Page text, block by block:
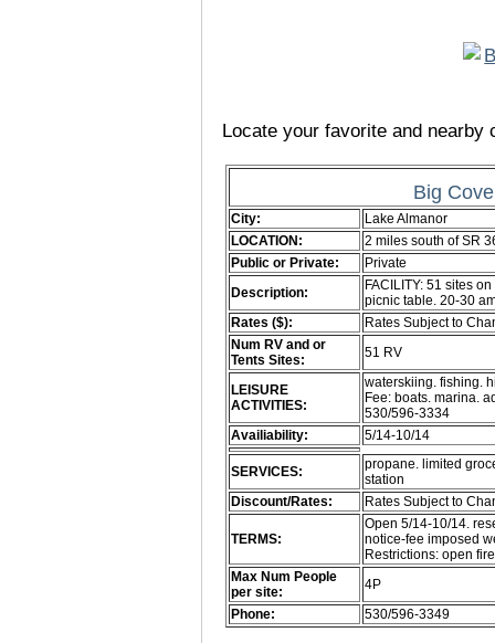
Locate your favorite and nearby
Big
City:
Lake Almanor
LOCATION:
2 miles south of SR
Public or Private:
Private
Description:
FACILITY: 51 sites
picnic table. 20-30
Rates ($):
Rates Subject to
Num RV and or
Tents Sites:
51 RV
LEISURE
ACTIVITIES:
waterskiing. fishing.
Fee: boats. marina.
530/596-3334
Availiability:
5/14-10/14
SERVICES:
propane. limited
station
Discount/Rates:
Rates Subject to
TERMS:
Open 5/14-10/14.
notice-fee imposed
Restrictions: open
Max Num People
per site:
4P
Phone:
530/596-3349